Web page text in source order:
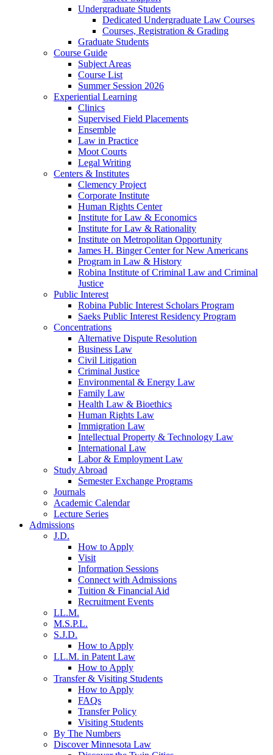
Undergraduate Students
Dedicated Undergraduate Law Courses
Courses, Registration & Grading
Graduate Students
Course Guide
Subject Areas
Course List
Summer Session 2026
Experiential Learning
Clinics
Supervised Field Placements
Ensemble
Law in Practice
Moot Courts
Legal Writing
Centers & Institutes
Clemency Project
Corporate Institute
Human Rights Center
Institute for Law & Economics
Institute for Law & Rationality
Institute on Metropolitan Opportunity
James H. Binger Center for New Americans
Program in Law & History
Robina Institute of Criminal Law and Criminal
Justice
Public Interest
Robina Public Interest Scholars Program
Saeks Public Interest Residency Program
Concentrations
Alternative Dispute Resolution
Business Law
Civil Litigation
Criminal Justice
Environmental & Energy Law
Family Law
Health Law & Bioethics
Human Rights Law
Immigration Law
Intellectual Property & Technology Law
International Law
Labor & Employment Law
Study Abroad
Semester Exchange Programs
Journals
Academic Calendar
Lecture Series
Admissions
J.D.
How to Apply
Visit
Information Sessions
Connect with Admissions
Tuition & Financial Aid
Recruitment Events
LL.M.
M.S.P.L.
S.J.D.
How to Apply
LL.M. in Patent Law
How to Apply
Transfer & Visiting Students
How to Apply
FAQs
Transfer Policy
Visiting Students
By The Numbers
Discover Minnesota Law